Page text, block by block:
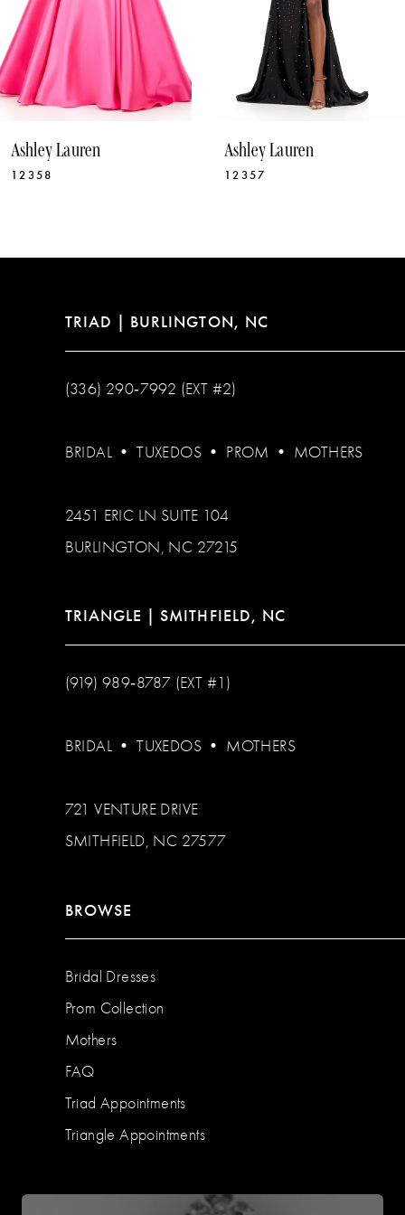
8
9
11
14
Ashley Lauren
12358
Ashley Lauren
12357
TRIAD | BURLINGTON, NC
(336) 290‑7992 (EXT #2)
BRIDAL •TUXEDOS • PROM • MOTHERS
2451 ERIC LN SUITE 104
BURLINGTON, NC 27215
TRIANGLE | SMITHFIELD, NC
(919) 989‑8787 (EXT #1)
BRIDAL •TUXEDOS • MOTHERS
721 VENTURE DRIVE
SMITHFIELD, NC 27577
BROWSE
Bridal Dresses
Prom Collection
Mothers
FAQ
Triad Appointments
Triangle Appointments